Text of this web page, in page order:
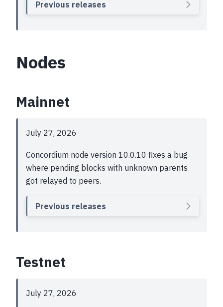
Previous releases
Nodes
Mainnet
July 27, 2026
Concordium node version 10.0.10 fixes a bug
where pending blocks with unknown parents
got relayed to peers.
Previous releases
Testnet
July 27, 2026